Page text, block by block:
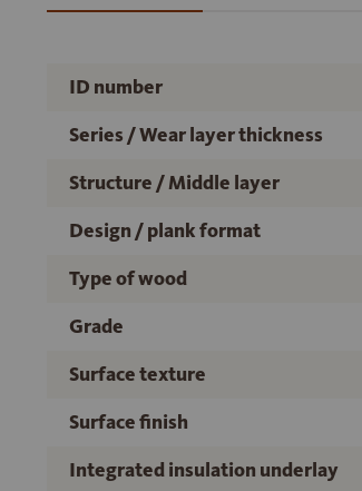
ID number
Series / Wear layer thickness
Structure / Middle layer
Design / plank format
Type of wood
Grade
Surface texture
Surface finish
Integrated insulation underlay